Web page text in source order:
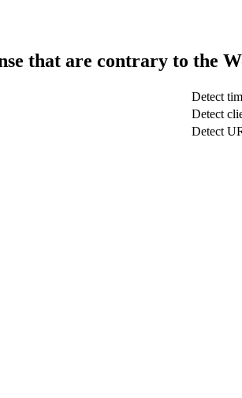
that are contrary to the
Detect
Detect
Detect